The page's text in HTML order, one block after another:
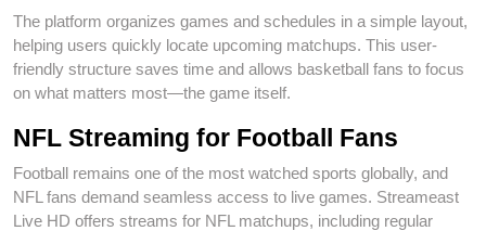
The platform organizes games and schedules in a simple layout,
helping users quickly locate upcoming matchups. This user-
friendly structure saves time and allows basketball fans to focus
on what matters most—the game itself.
NFL Streaming for Football Fans
Football remains one of the most watched sports globally, and
NFL fans demand seamless access to live games. Streameast
Live HD offers streams for NFL matchups, including regular